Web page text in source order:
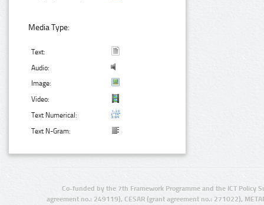
Media Type:
Text:
Audio:
Image:
Video:
Text Numerical:
Text N-Gram:
Co-funded by the 7th Framework Programme and the ICT Policy
agreement no.: 249119), CESAR (grant agreement no.: 271022),